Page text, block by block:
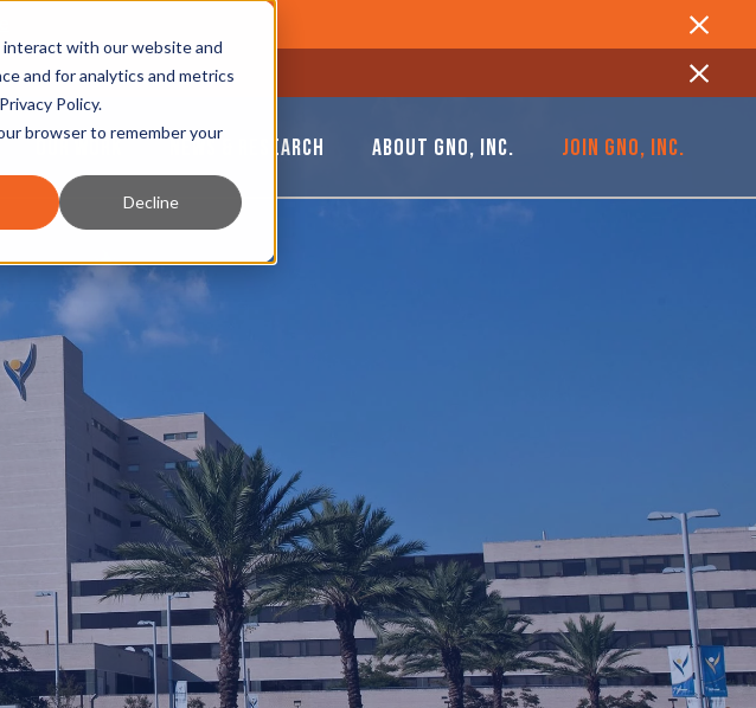
with our website and
and for analytics and metrics
Privacy Policy.
browser to remember your
Decline
OUR WORK NEWS & RESEARCH ABOUT GNO, INC. JOIN GNO, INC.